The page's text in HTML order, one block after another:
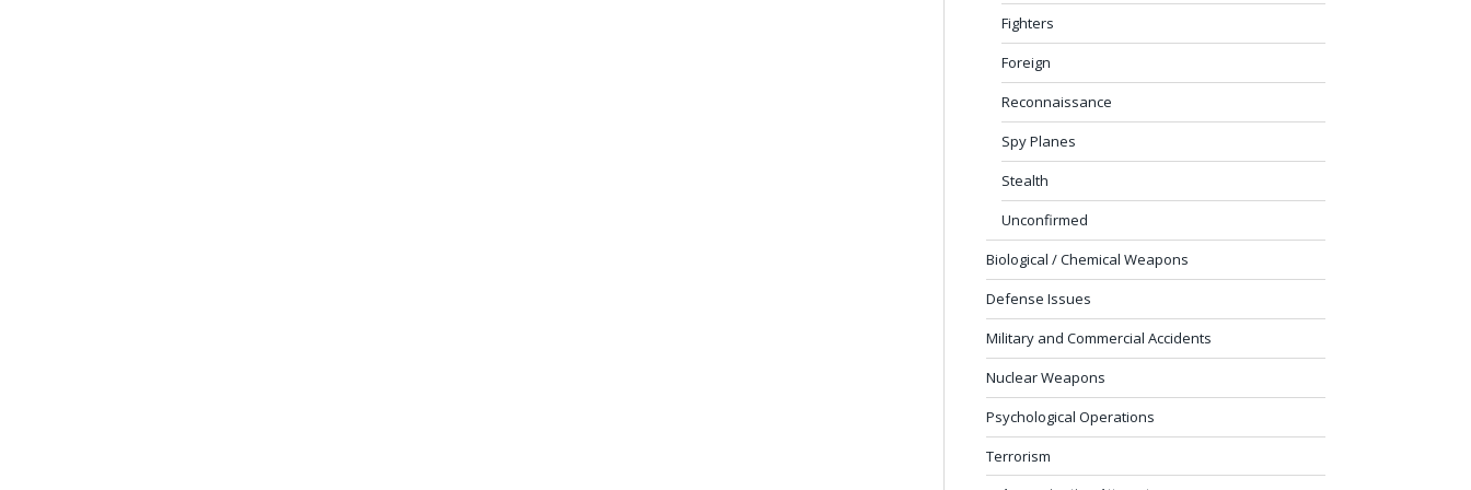
Fighters
Foreign
Reconnaissance
Spy Planes
Stealth
Unconfirmed
Biological / Chemical Weapons
Defense Issues
Military and Commercial Accidents
Nuclear Weapons
Psychological Operations
Terrorism